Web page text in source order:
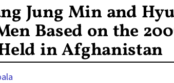
Jung Min and
Based on the
in Afghanistan